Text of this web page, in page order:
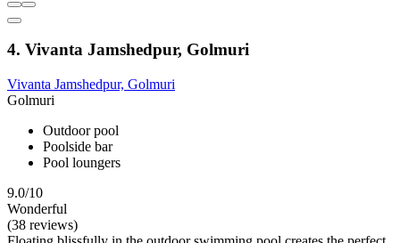
4. Vivanta Jamshedpur, Golmuri
Vivanta Jamshedpur, Golmuri
Golmuri
Outdoor pool
Poolside bar
Pool loungers
9.0/10
Wonderful
(38 reviews)